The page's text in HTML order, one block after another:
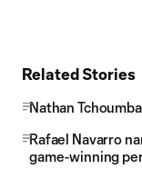
Related Stories
Nathan
Rafael Navarro
game-winning